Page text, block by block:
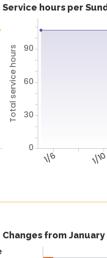
Service hours per
1/6 1/10
Total service hours
0
30
60
90
Changes from January